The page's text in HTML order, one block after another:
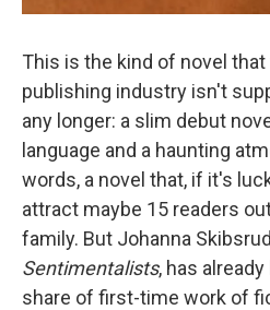
This is the kind of novel that
publishing industry isn't
any longer: a slim debut
language and a haunting
words, a novel that, if it's
attract maybe 15 readers
family. But Johanna
Sentimentalists, has
share of first-time work of